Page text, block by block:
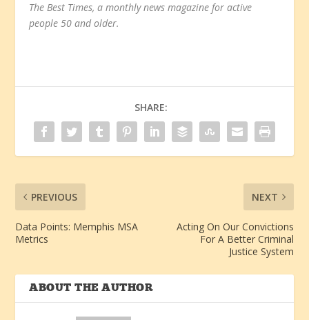
The Best Times, a monthly news magazine for active
people 50 and older.
SHARE:
PREVIOUS
Data Points: Memphis MSA
Metrics
NEXT
Acting On Our Convictions
For A Better Criminal
Justice System
ABOUT THE AUTHOR